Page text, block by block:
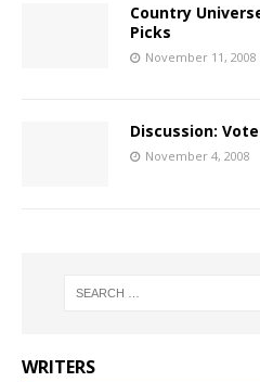
Country
Picks
November 11, 2008
Discussion:
November 4, 2008
WRITERS